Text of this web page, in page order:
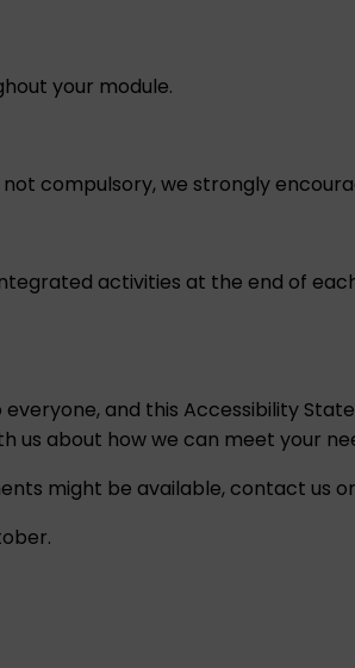
your module.
compulsory, we strongly
activities at the end of
and this Accessibility
us about how we can meet your
might be available, contact us